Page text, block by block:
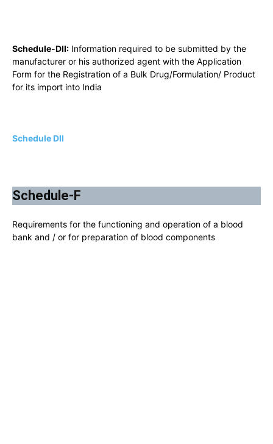
Schedule-DII: Information required to be submitted by the
manufacturer or his authorized agent with the Application
Form for the Registration of a Bulk Drug/Formulation/ Product
for its import into India
Schedule DII
Schedule-F
Requirements for the functioning and operation of a blood
bank and / or for preparation of blood components